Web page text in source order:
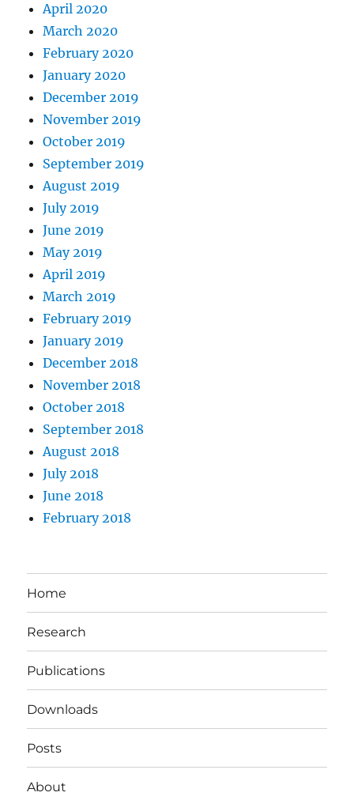
April 2020
March 2020
February 2020
January 2020
December 2019
November 2019
October 2019
September 2019
August 2019
July 2019
June 2019
May 2019
April 2019
March 2019
February 2019
January 2019
December 2018
November 2018
October 2018
September 2018
August 2018
July 2018
June 2018
February 2018
Home
Research
Publications
Downloads
Posts
About